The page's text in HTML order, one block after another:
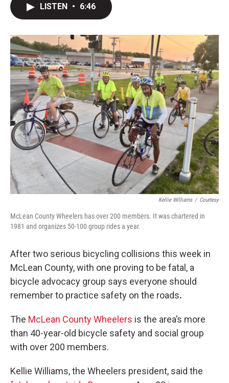
o
k
r
I
LISTEN • 6:46
Kellie Williams / Courtesy
McLean County Wheelers has over 200 members. It was chartered in
1981 and organizes 50-100 group rides a year.
After two serious bicycling collisions this week in
McLean County, with one proving to be fatal, a
bicycle advocacy group says everyone should
remember to practice safety on the roads.
The McLean County Wheelers is the area’s more
than 40-year-old bicycle safety and social group
with over 200 members.
Kellie Williams, the Wheelers president, said the